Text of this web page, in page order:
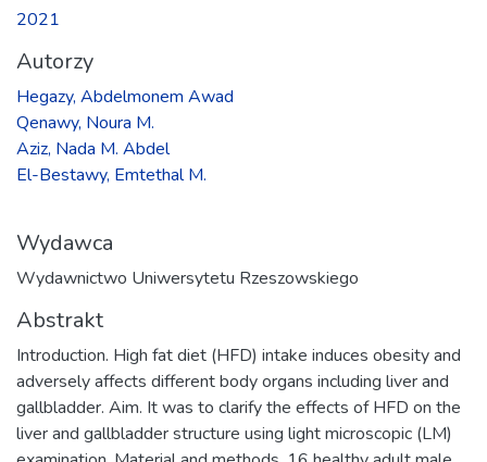
2021
Autorzy
Hegazy, Abdelmonem Awad
Qenawy, Noura M.
Aziz, Nada M. Abdel
El-Bestawy, Emtethal M.
Wydawca
Wydawnictwo Uniwersytetu Rzeszowskiego
Abstrakt
Introduction. High fat diet (HFD) intake induces obesity and
adversely affects different body organs including liver and
gallbladder. Aim. It was to clarify the effects of HFD on the
liver and gallbladder structure using light microscopic (LM)